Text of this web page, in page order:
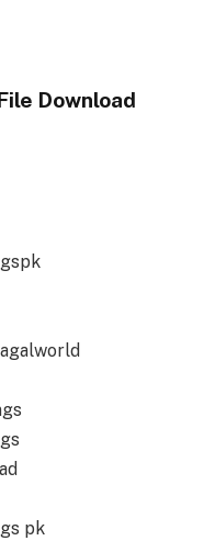
Download
pk